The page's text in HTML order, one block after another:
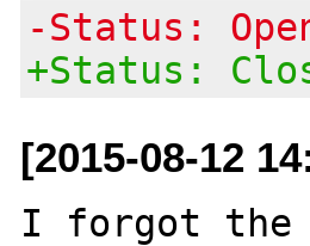
-Status:
+Status:
[2015-08-12
I forgot